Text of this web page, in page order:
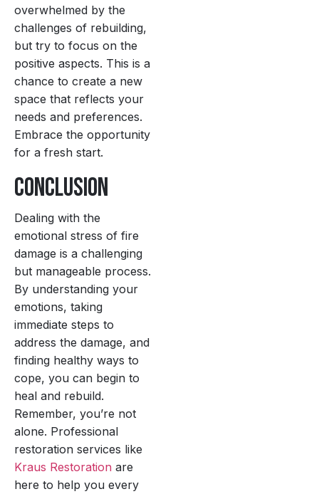
overwhelmed by the
challenges of rebuilding,
but try to focus on the
positive aspects. This is a
chance to create a new
space that reflects your
needs and preferences.
Embrace the opportunity
for a fresh start.
Conclusion
Dealing with the
emotional stress of fire
damage is a challenging
but manageable process.
By understanding your
emotions, taking
immediate steps to
address the damage, and
finding healthy ways to
cope, you can begin to
heal and rebuild.
Remember, you’re not
alone. Professional
restoration services like
Kraus Restoration are
here to help you every